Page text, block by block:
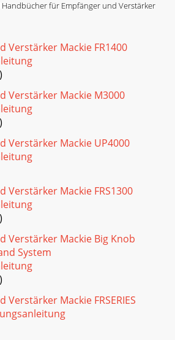
für Empfänger und Verstärker
Verstärker Mackie FR1400
Verstärker Mackie M3000
Verstärker Mackie UP4000
Verstärker Mackie FRS1300
Verstärker Mackie Big Knob
System
Verstärker Mackie FRSERIES